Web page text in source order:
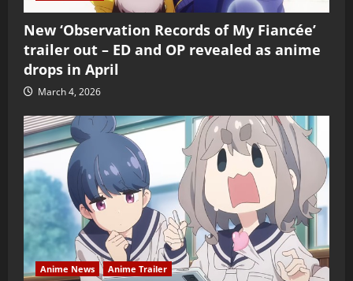
New ‘Observation Records of My Fiancée’
trailer out – ED and OP revealed as anime
drops in April
March 4, 2026
Anime News Anime Trailer